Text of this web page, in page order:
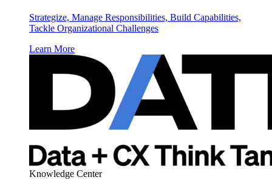
Strategize, Manage Responsibilities, Build Capabilities,
Tackle Organizational Challenges
Learn More
Knowledge Center